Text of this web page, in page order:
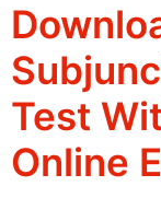
Test
Online